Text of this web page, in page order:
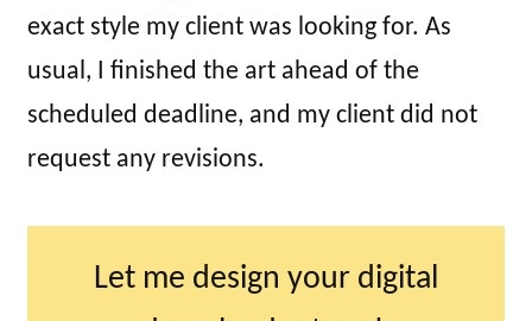
exact style my client was looking for. As
usual, I finished the art ahead of the
scheduled deadline, and my client did not
request any revisions.
Let me design your digital